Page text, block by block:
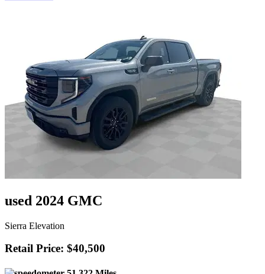
used 2024 GMC
Sierra Elevation
Retail Price: $40,500